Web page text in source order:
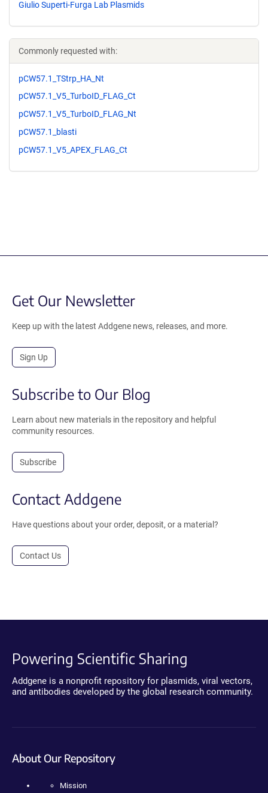
Giulio Superti-Furga Lab Plasmids
Commonly requested with:
pCW57.1_TStrp_HA_Nt
pCW57.1_V5_TurboID_FLAG_Ct
pCW57.1_V5_TurboID_FLAG_Nt
pCW57.1_blasti
pCW57.1_V5_APEX_FLAG_Ct
Get Our Newsletter
Keep up with the latest Addgene news, releases, and more.
Sign Up
Subscribe to Our Blog
Learn about new materials in the repository and helpful
community resources.
Subscribe
Contact Addgene
Have questions about your order, deposit, or a material?
Contact Us
Powering Scientific Sharing
Addgene is a nonprofit repository for plasmids, viral vectors,
and antibodies developed by the global research community.
About Our Repository
Mission